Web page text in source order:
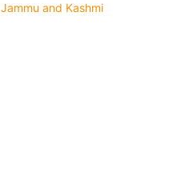
Jammu and Kashmi